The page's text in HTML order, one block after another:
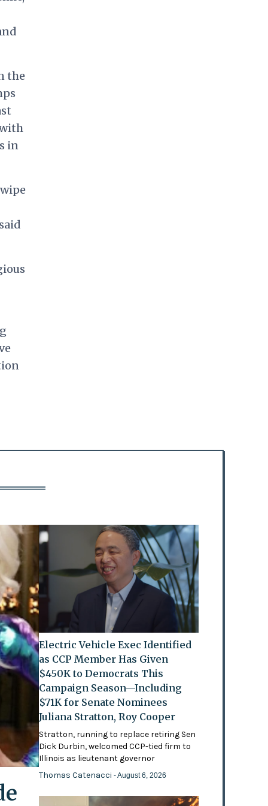
the
with
in
Electric Vehicle Exec Identified
as CCP Member Has Given
$450K to Democrats This
Campaign Season—Including
$71K for Senate Nominees
Juliana Stratton, Roy Cooper
Stratton, running to replace retiring Sen
Dick Durbin, welcomed CCP-tied firm to
Illinois as lieutenant governor
Thomas Catenacci- August 6, 2026